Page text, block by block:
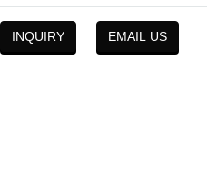
INQUIRY EMAIL US